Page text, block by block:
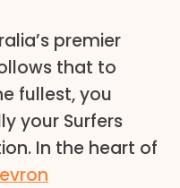
premier
that to
fullest, you
your Surfers
In the heart of